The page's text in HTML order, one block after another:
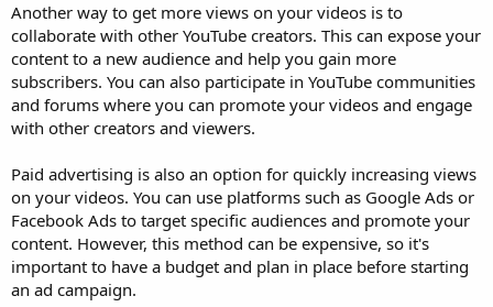
Another way to get more views on your videos is to
collaborate with other YouTube creators. This can expose your
content to a new audience and help you gain more
subscribers. You can also participate in YouTube communities
and forums where you can promote your videos and engage
with other creators and viewers.
Paid advertising is also an option for quickly increasing views
on your videos. You can use platforms such as Google Ads or
Facebook Ads to target specific audiences and promote your
content. However, this method can be expensive, so it's
important to have a budget and plan in place before starting
an ad campaign.